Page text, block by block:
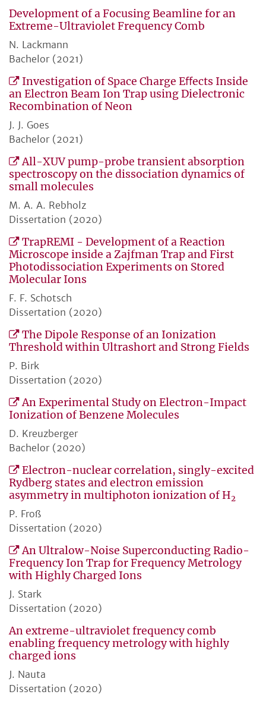
Development of a Focusing Beamline for an
Extreme-Ultraviolet Frequency Comb
N. Lackmann
Bachelor (2021)
Investigation of Space Charge Eﬀects Inside
an Electron Beam Ion Trap using Dielectronic
Recombination of Neon
J. J. Goes
Bachelor (2021)
All-XUV pump-probe transient absorption
spectroscopy on the dissociation dynamics of
small molecules
M. A. A. Rebholz
Dissertation (2020)
TrapREMI - Development of a Reaction
Microscope inside a Zajfman Trap and First
Photodissociation Experiments on Stored
Molecular Ions
F. F. Schotsch
Dissertation (2020)
The Dipole Response of an Ionization
Threshold within Ultrashort and Strong Fields
P. Birk
Dissertation (2020)
An Experimental Study on Electron-Impact
Ionization of Benzene Molecules
D. Kreuzberger
Bachelor (2020)
Electron-nuclear correlation, singly-excited
Rydberg states and electron emission
asymmetry in multiphoton ionization of H2
P. Froß
Dissertation (2020)
An Ultralow-Noise Superconducting Radio-
Frequency Ion Trap for Frequency Metrology
with Highly Charged Ions
J. Stark
Dissertation (2020)
An extreme-ultraviolet frequency comb
enabling frequency metrology with highly
charged ions
J. Nauta
Dissertation (2020)